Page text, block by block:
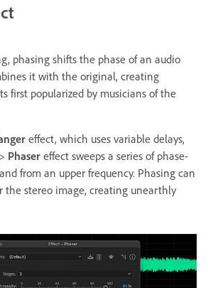
phasing shifts the phase of an audio
it with the original, creating
first popularized by musicians of the
effect, which uses variable delays,
> Phaser effect sweeps a series of phase-
from an upper frequency. Phasing can
the stereo image, creating unearthly